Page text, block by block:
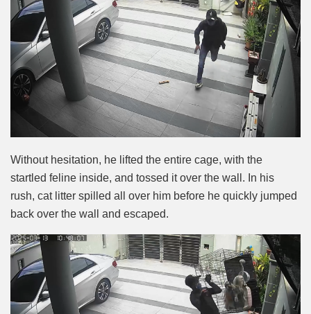
Without hesitation, he lifted the entire cage, with the
startled feline inside, and tossed it over the wall. In his
rush, cat litter spilled all over him before he quickly jumped
back over the wall and escaped.